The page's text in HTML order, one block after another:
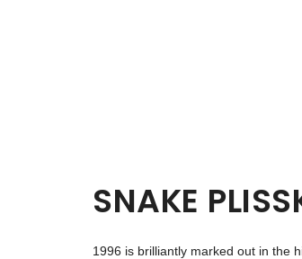
SNAKE
1996 is brilliantly marked out in the